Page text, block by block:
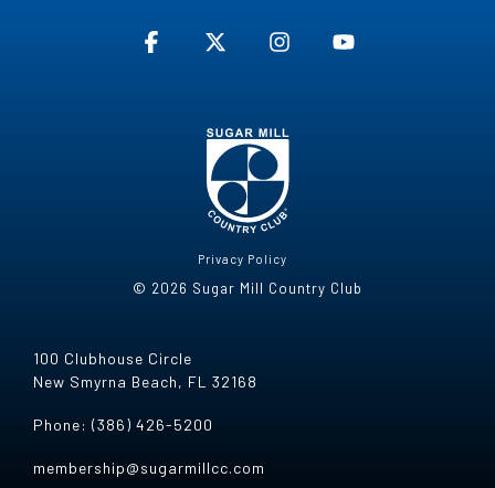
Privacy Policy
© 2026 Sugar Mill Country Club
Facebook Instagram
100 Clubhouse Circle
New Smyrna Beach, FL 32168
Phone: (386) 426-5200
membership@sugarmillcc.com